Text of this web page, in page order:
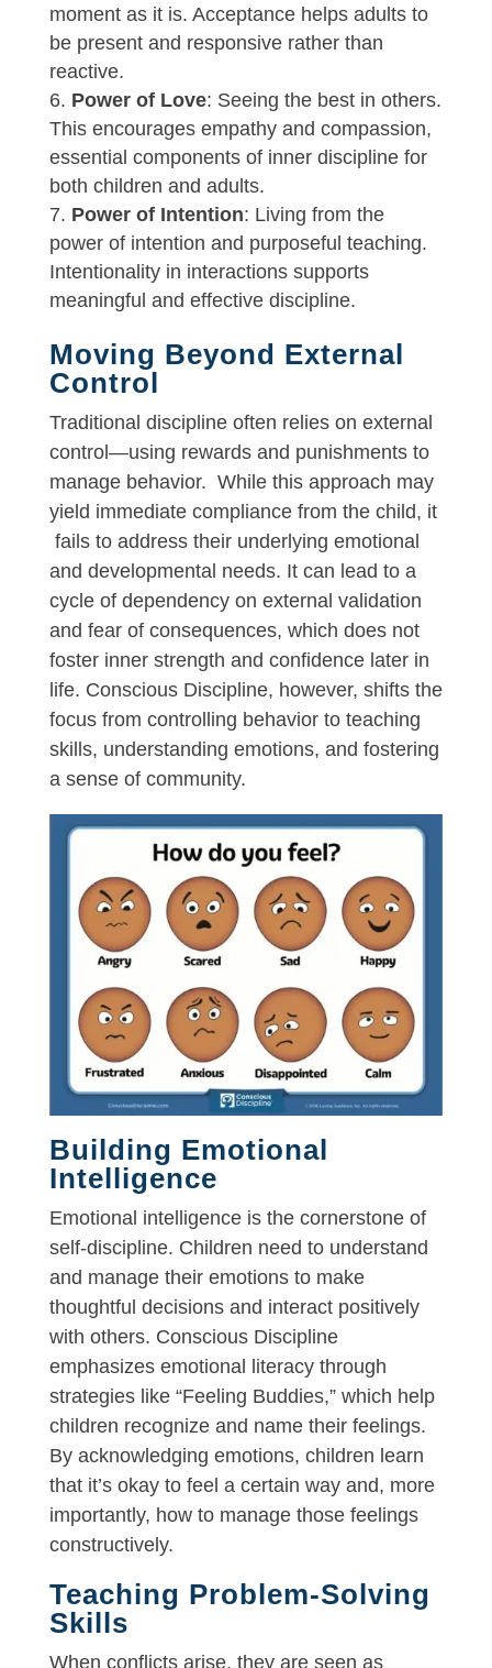
moment as it is. Acceptance helps adults to
be present and responsive rather than
reactive.
Power of Love: Seeing the best in others.
This encourages empathy and compassion,
essential components of inner discipline for
both children and adults.
Power of Intention: Living from the
power of intention and purposeful teaching.
Intentionality in interactions supports
meaningful and effective discipline.
Moving Beyond External
Control
Traditional discipline often relies on external
control—using rewards and punishments to
manage behavior. While this approach may
yield immediate compliance from the child, it
fails to address their underlying emotional
and developmental needs. It can lead to a
cycle of dependency on external validation
and fear of consequences, which does not
foster inner strength and confidence later in
life. Conscious Discipline, however, shifts the
focus from controlling behavior to teaching
skills, understanding emotions, and fostering
a sense of community.
Building Emotional
Intelligence
Emotional intelligence is the cornerstone of
self-discipline. Children need to understand
and manage their emotions to make
thoughtful decisions and interact positively
with others. Conscious Discipline
emphasizes emotional literacy through
strategies like “Feeling Buddies,” which help
children recognize and name their feelings.
By acknowledging emotions, children learn
that it’s okay to feel a certain way and, more
importantly, how to manage those feelings
constructively.
Teaching Problem-Solving
Skills
When conflicts arise, they are seen as